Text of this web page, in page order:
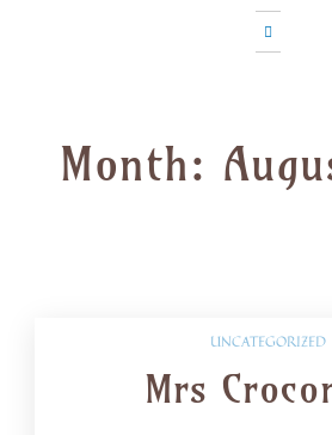
Month:
UNCATEGORIZED
Mrs